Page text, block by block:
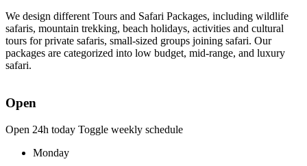
We design different Tours and Safari Packages, including wildlife
safaris, mountain trekking, beach holidays, activities and cultural
tours for private safaris, small-sized groups joining safari. Our
packages are categorized into low budget, mid-range, and luxury
safari.
Open
Open 24h today Toggle weekly schedule
Monday